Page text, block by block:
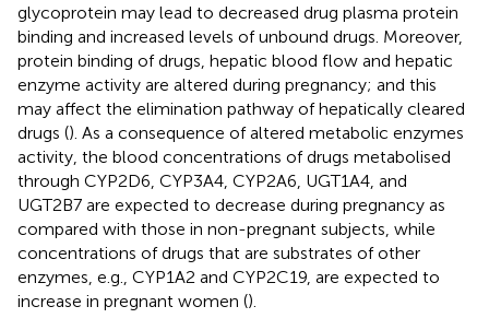
glycoprotein may lead to decreased drug plasma protein
binding and increased levels of unbound drugs. Moreover,
protein binding of drugs, hepatic blood flow and hepatic
enzyme activity are altered during pregnancy; and this
may affect the elimination pathway of hepatically cleared
drugs (). As a consequence of altered metabolic enzymes
activity, the blood concentrations of drugs metabolised
through CYP2D6, CYP3A4, CYP2A6, UGT1A4, and
UGT2B7 are expected to decrease during pregnancy as
compared with those in non-pregnant subjects, while
concentrations of drugs that are substrates of other
enzymes, e.g., CYP1A2 and CYP2C19, are expected to
increase in pregnant women ().